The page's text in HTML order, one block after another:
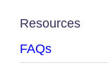
Resources
FAQs